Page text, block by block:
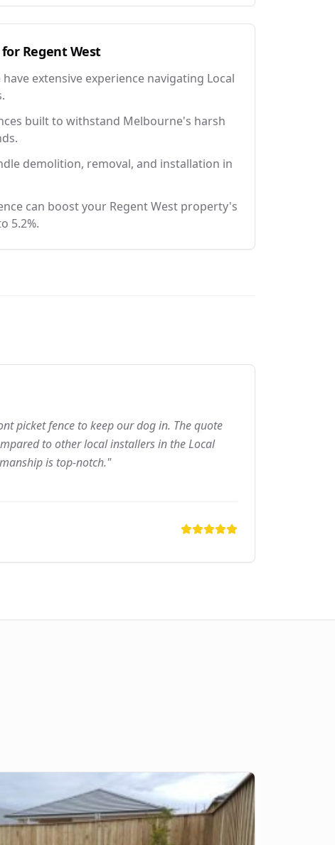
for Regent West
have extensive experience navigating Local
built to withstand Melbourne's harsh
demolition, removal, and installation in
can boost your Regent West property's
5.2%.
picket fence to keep our dog in. The quote
to other local installers in the Local
is top-notch."